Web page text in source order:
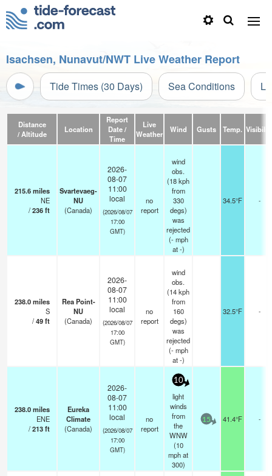
Isachsen, Nunavut/NWT Live Weather Report
Tide Times (30 Days) Sea Conditions
Distance
/ Altitude
Location
Report
Date /
Time
Live
Weather
Wind Gusts Temp.
215.6miles
NE
/236ft
Svartevaeg-
NU
(Canada)
2026-
08-07
11:00
local
(2026/08/07
17:00
GMT)
no
report
wind
obs.
(18 kph
from
330
degs)
was
rejected
(- mph
at -)
34.5°F -
238.0miles
S
/49ft
Rea Point-
NU
(Canada)
2026-
08-07
11:00
local
(2026/08/07
17:00
GMT)
no
report
wind
obs.
(14 kph
from
160
degs)
was
rejected
(- mph
at -)
32.5°F -
238.0miles
ENE
/213ft
Eureka
Climate
(Canada)
2026-
08-07
11:00
local
(2026/08/07
17:00
GMT)
no
report
10
light
winds
from
the
WNW
(10
mphat
300)
15 41.4°F -